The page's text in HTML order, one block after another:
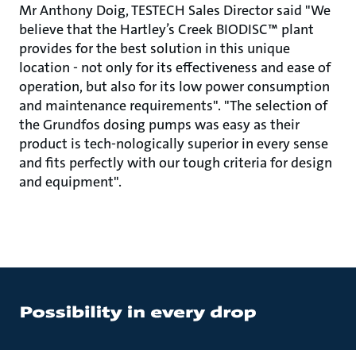
Mr Anthony Doig, TESTECH Sales Director said "We
believe that the Hartley’s Creek BIODISC™ plant
provides for the best solution in this unique
location - not only for its effectiveness and ease of
operation, but also for its low power consumption
and maintenance requirements". "The selection of
the Grundfos dosing pumps was easy as their
product is tech-nologically superior in every sense
and fits perfectly with our tough criteria for design
and equipment".